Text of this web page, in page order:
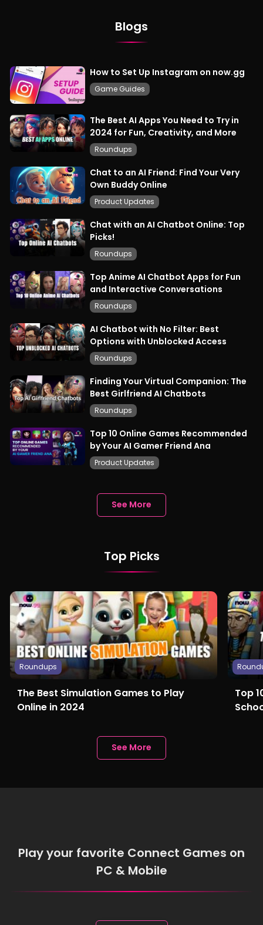
Blogs
How to Set Up Instagram on now.gg
Game Guides
The Best AI Apps You Need to Try in
2024 for Fun, Creativity, and More
Roundups
Chat to an AI Friend: Find Your Very
Own Buddy Online
Product Updates
Chat with an AI Chatbot Online: Top
Picks!
Roundups
Top Anime AI Chatbot Apps for Fun
and Interactive Conversations
Roundups
AI Chatbot with No Filter: Best
Options with Unblocked Access
Roundups
Finding Your Virtual Companion: The
Best Girlfriend AI Chatbots
Roundups
Top 10 Online Games Recommended
by Your AI Gamer Friend Ana
Product Updates
See More
Top Picks
Roundups
The Best Simulation Games to Play
Online in 2024
Top
See More
Play your favorite Connect Games on
PC & Mobile